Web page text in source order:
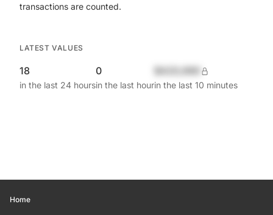
transactions are counted.
LATEST VALUES
18
in the last 24 hours
0
in the last hourin the last 10 minutes
Home